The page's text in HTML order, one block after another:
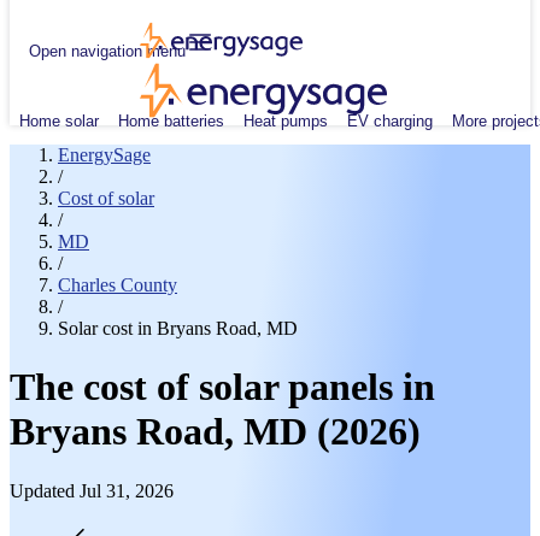
Open navigation menu
Home solar Home batteries Heat pumps EV charging More
EnergySage
/
Cost of solar
/
MD
/
Charles County
/
Solar cost in Bryans Road, MD
The cost of solar panels in
Bryans Road, MD (2026)
Updated Jul 31, 2026